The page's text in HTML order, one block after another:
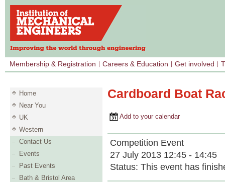
Membership & Registration Careers & Education Get involved
Home
Near You
UK
Western
Contact Us
Events
Past Events
Bath & Bristol Area
Cardboard Boat
Add to your calendar
Competition Event
27 July 2013 12:45 - 14:45
Status: This event has